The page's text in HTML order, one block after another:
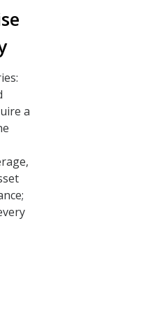
a